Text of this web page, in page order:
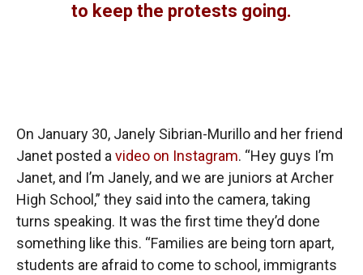
to keep the protests going.
On January 30, Janely Sibrian-Murillo and her friend
Janet posted avideo on Instagram. “Hey guys I’m
Janet, and I’m Janely, and we are juniors at Archer
High School,” they said into the camera, taking
turns speaking. It was the first time they’d done
something like this. “Families are being torn apart,
students are afraid to come to school, immigrants